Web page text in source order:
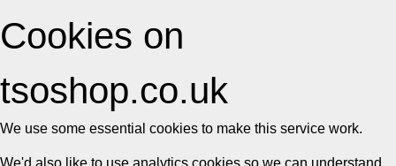
Cookies on
tsoshop.co.uk
We use some essential cookies to make this service work.
We'd also like to use analytics cookies so we can understand